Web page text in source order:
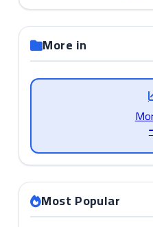
More in
Most Popular